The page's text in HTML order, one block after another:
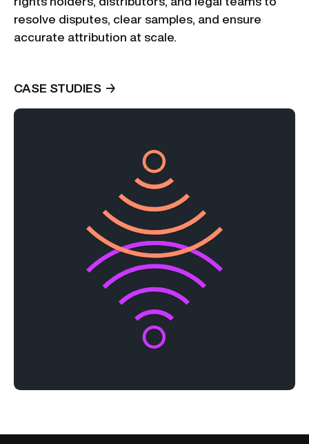
resolve disputes, clear samples, and ensure
accurate attribution at scale.
CASE STUDIES →